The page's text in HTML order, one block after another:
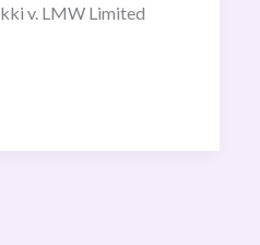
v. LMW Limited